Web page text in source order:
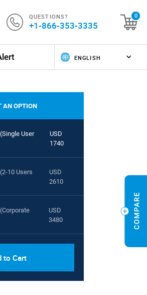
QUESTIONS?
+1-866-353-3335
0
AN OPTION
User
USD
1740
10 Users
USD
2610
USD
3480
to Cart